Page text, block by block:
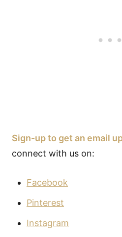
Sign-up to get an email
connect with us on:
Facebook
Pinterest
Instagram